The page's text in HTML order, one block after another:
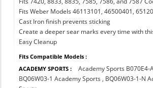
Fits Weber Models 46113101, 46500401,
Cast Iron finish prevents sticking
Create a deeper sear marks every time with
Easy Cleanup
Fits Compatible Models :
ACADEMY SPORTS :
Academy Sports B070E4-
BQ06W03-1 Academy Sports , BQ06W03-1-N